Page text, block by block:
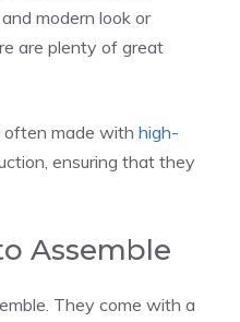
modern look or
are plenty of great
often made with high-
ensuring that they
Assemble
They come with a